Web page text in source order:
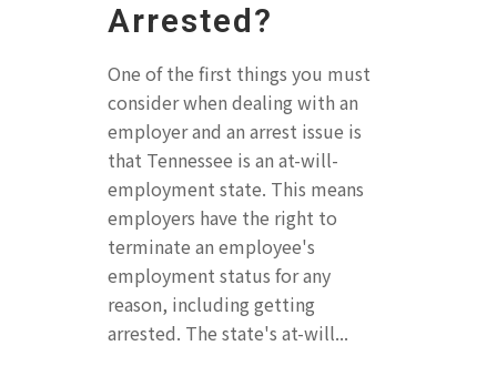
Arrested?
One of the first things you must
consider when dealing with an
employer and an arrest issue is
that Tennessee is an at-will-
employment state. This means
employers have the right to
terminate an employee's
employment status for any
reason, including getting
arrested. The state's at-will...